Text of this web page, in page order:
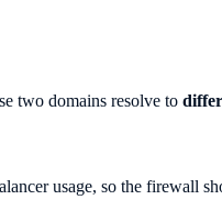
two domains resolve to
usage, so the firewall